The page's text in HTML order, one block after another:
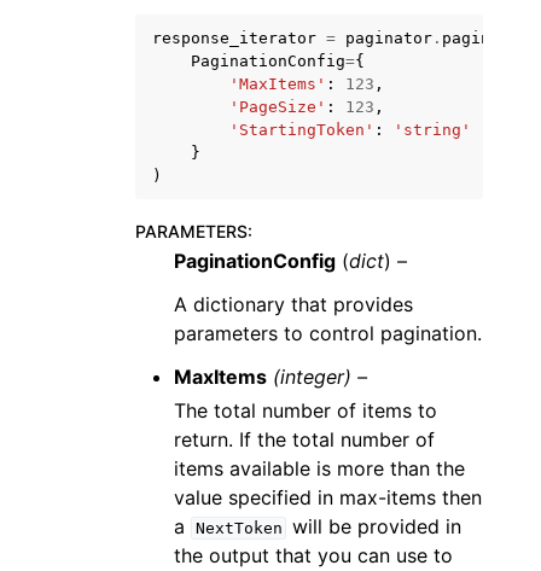
navigation of Code Examples
navigation of Available Services
response_iterator = paginator . paginate
PaginationConfig={
'MaxItems' : 123 ,
'PageSize' : 123 ,
'StartingToken' :
'string'
}
)
PARAMETERS:
PaginationConfig (dict) –
A dictionary that provides
parameters to control pagination.
MaxItems (integer) –
The total number of items to
return. If the total number of
items available is more than the
value specified in max-items then
a
NextToken will be provided in
the output that you can use to